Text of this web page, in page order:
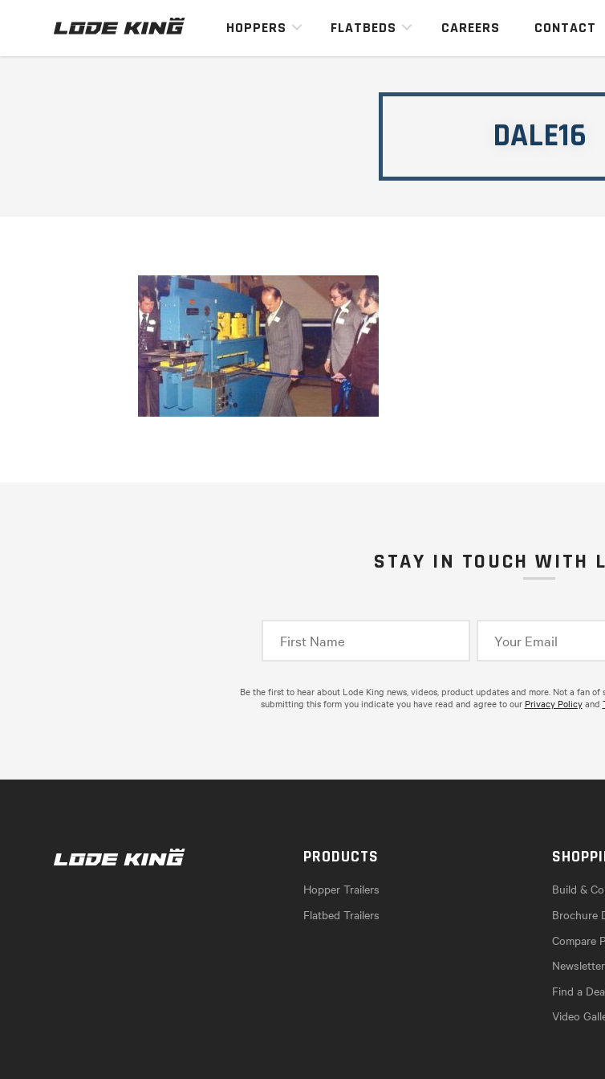
HOPPERS FLATBEDS CAREERS CONTACT
DALE16
STAY IN TOUCH WITH
Be the first to hear about Lode King news, videos, product updates and more. Not a fan
submitting this form you indicate you have read and agree to our Privacy Policyand
PRODUCTS
Hopper Trailers
Flatbed Trailers
Build &
Brochure
Compare
Find a
Video